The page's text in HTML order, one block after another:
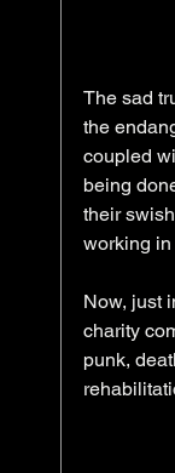
The sad
the
coupled
being
their
working
Now, just
charity
punk,